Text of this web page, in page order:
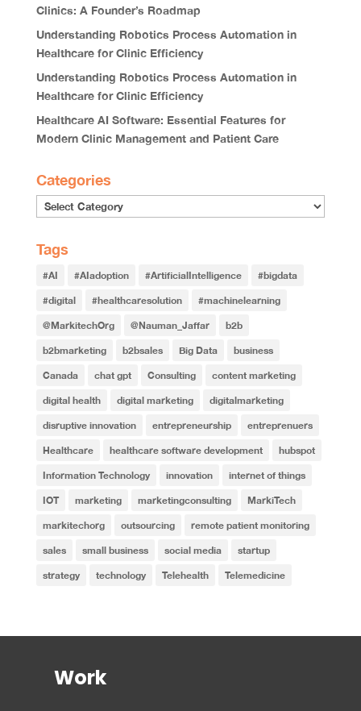
Clinics: A Founder’s Roadmap
Understanding Robotics Process Automation in
Healthcare for Clinic Efficiency
Understanding Robotics Process Automation in
Healthcare for Clinic Efficiency
Healthcare AI Software: Essential Features for
Modern Clinic Management and Patient Care
Categories
Categories
Tags
#AI #AIadoption #ArtificialIntelligence #bigdata
#digital #healthcaresolution #machinelearning
@MarkitechOrg @Nauman_Jaffar b2b
b2bmarketing b2bsales Big Data business
Canada chat gpt Consulting content marketing
digital health digital marketing digitalmarketing
disruptive innovation entrepreneurship entreprenuers
Healthcare healthcare software development hubspot
Information Technology innovation internet of things
IOT marketing marketingconsulting MarkiTech
markitechorg outsourcing remote patient monitoring
sales small business social media startup
strategy technology Telehealth Telemedicine
Work